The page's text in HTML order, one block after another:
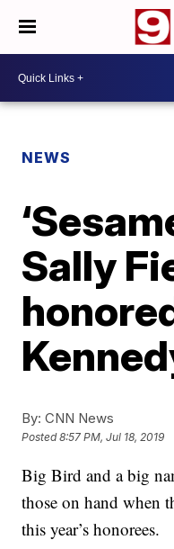
NEWS
Sally
By: CNN News
Posted8:57 PM, Jul 18, 2019
Big Bird and a big
those on hand when
this year’s honorees.